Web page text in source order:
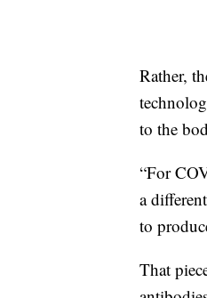
Rather,
to the
“For
a
to
That